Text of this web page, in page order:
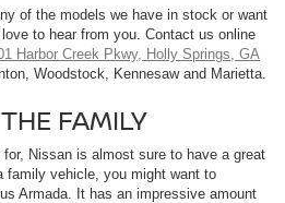
of the models we have in stock or want
to hear from you. Contact us online
Harbor Creek Pkwy, Holly Springs, GA
Woodstock, Kennesaw and Marietta.
FAMILY
for, Nissan is almost sure to have a great
family vehicle, you might want to
Armada. It has an impressive amount